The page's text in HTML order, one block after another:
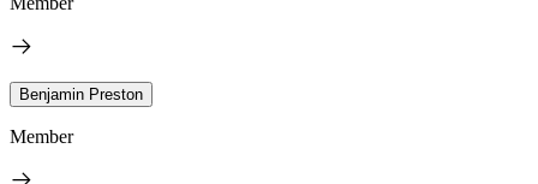
Benjamin Preston
Member